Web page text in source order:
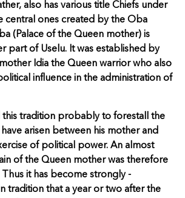
also has various title Chiefs under
central ones created by the Oba
(Palace of the Queen mother) is
part of Uselu. It was established by
Idia the Queen warrior who also
influence in the administration of
this tradition probably to forestall the
arisen between his mother and
of political power. An almost
of the Queen mother was therefore
it has become strongly -
tradition that a year or two after the